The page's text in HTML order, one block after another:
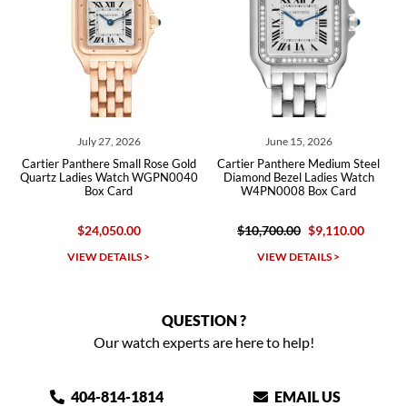
July 27, 2026
Cartier Panthere Small Rose Gold
Ladies Watch WGPN0040
Box Card
$24,050.00
VIEW DETAILS >
June 15, 2026
Cartier Panthere Medium Steel
Diamond Bezel Ladies Watch
W4PN0008 Box Card
$10,700.00 $9,110.00
VIEW DETAILS >
QUESTION ?
Our watch experts are here to help!
404-814-1814 EMAIL US